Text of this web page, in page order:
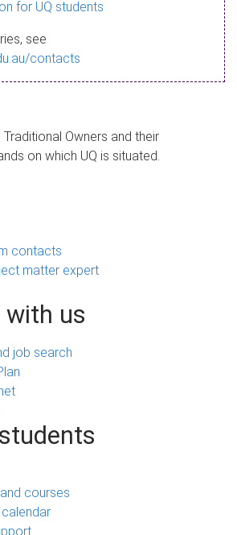
for UQ students
see
contacts
Owners and their
on which UQ is situated.
contacts
matter expert
with us
job search
courses